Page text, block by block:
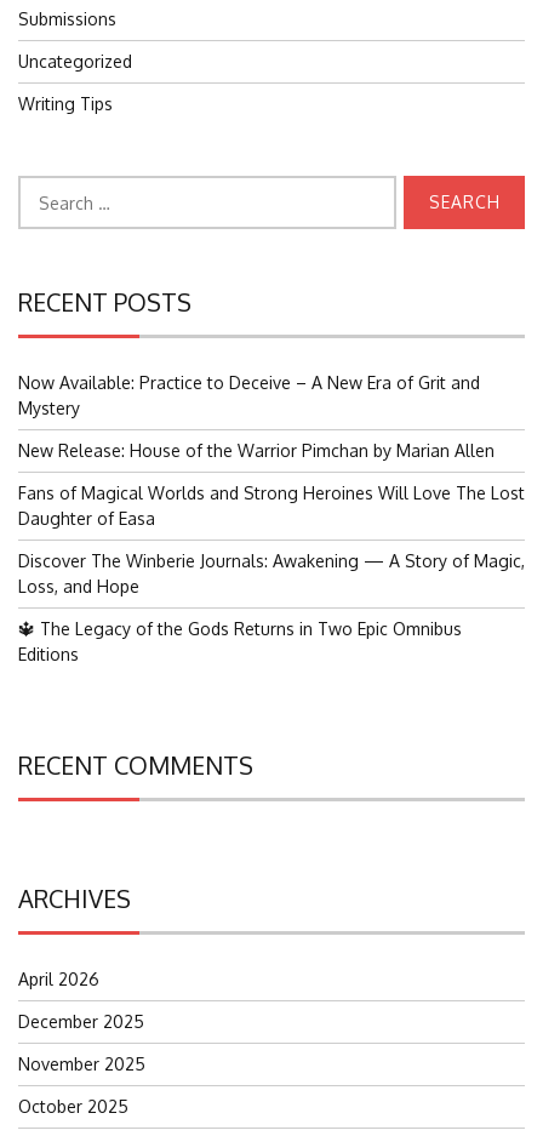
Submissions
Uncategorized
Writing Tips
for:
RECENT POSTS
Now Available: Practice to Deceive – A New Era of Grit and
Mystery
New Release: House of the Warrior Pimchan by Marian Allen
Fans of Magical Worlds and Strong Heroines Will Love The Lost
Daughter of Easa
Discover The Winberie Journals: Awakening — A Story of Magic,
Loss, and Hope
🔱 The Legacy of the Gods Returns in Two Epic Omnibus
Editions
RECENT COMMENTS
ARCHIVES
April 2026
December 2025
November 2025
October 2025